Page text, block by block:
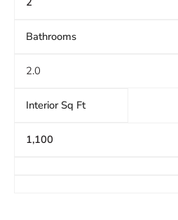
Bathrooms
2.0
Interior Sq Ft
1,100